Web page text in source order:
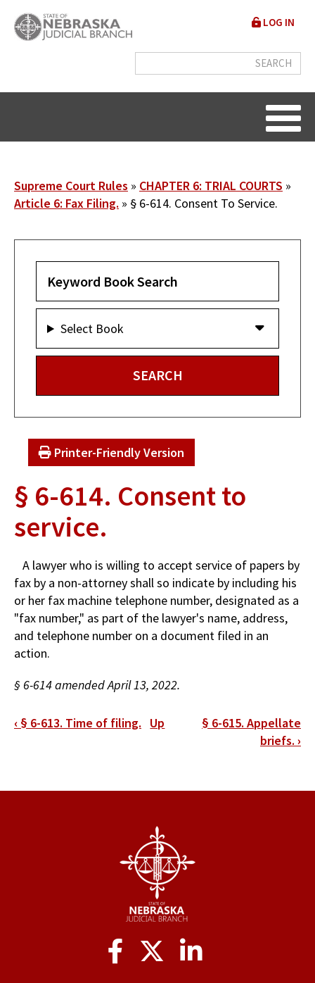
main
User
menu
LOG IN
Breadcrumb
Supreme Court Rules
CHAPTER 6: TRIAL COURTS
Article 6: Fax Filing.
§ 6-614. Consent To Service.
Select Book
Printer-Friendly Version
§ 6-614. Consent to
service.
A lawyer who is willing to accept service of papers by
fax by a non-attorney shall so indicate by including his
or her fax machine telephone number, designated as a
"fax number," as part of the lawyer's name, address,
and telephone number on a document filed in an
action.
§ 6-614 amended April 13, 2022.
Book
for
‹ § 6-613. Time of filing. Up
§ 6-615. Appellate
briefs. ›